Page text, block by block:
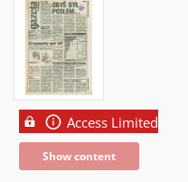
Access Limited
Show content